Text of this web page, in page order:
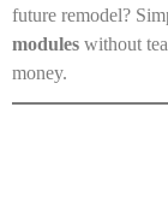
future remodel?
modules without
money.